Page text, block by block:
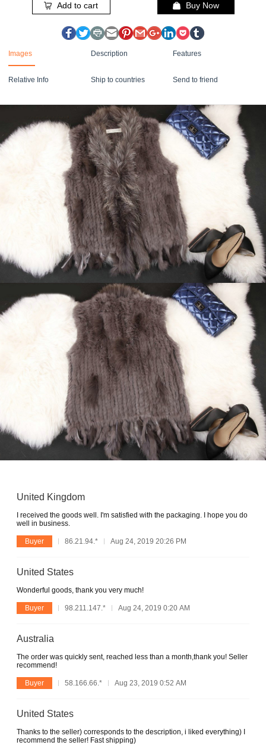
Add to cart Buy Now
Images Description Features
Relative Info Ship to countries Send to friend
United Kingdom
I received the goods well. I'm satisfied with the packaging. I hope you do
well in business.
Buyer 86.21.94.* Aug 24, 2019 20:26 PM
United States
Wonderful goods, thank you very much!
Buyer 98.211.147.* Aug 24, 2019 0:20 AM
Australia
The order was quickly sent, reached less than a month,thank you! Seller
recommend!
Buyer 58.166.66.* Aug 23, 2019 0:52 AM
United States
Thanks to the seller) corresponds to the description, i liked everything) I
recommend the seller! Fast shipping)